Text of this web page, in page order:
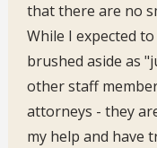
that there are no
While I expected
brushed aside as
other staff
attorneys - they
my help and have